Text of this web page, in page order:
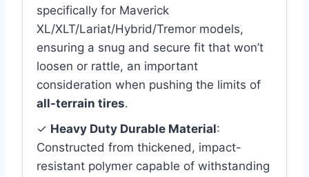
specifically for Maverick
XL/XLT/Lariat/Hybrid/Tremor models,
ensuring a snug and secure fit that won’t
loosen or rattle, an important
consideration when pushing the limits of
all-terrain tires.
✓ Heavy Duty Durable Material:
Constructed from thickened, impact-
resistant polymer capable of withstanding